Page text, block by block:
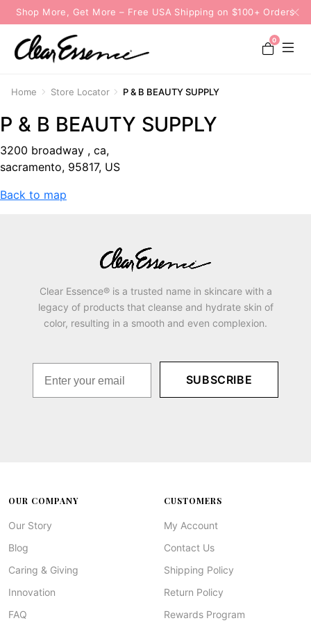
Shop More, Get More – Free USA Shipping on $100+ Orders
0
Home Store Locator P & B BEAUTY SUPPLY
P & B BEAUTY SUPPLY
3200 broadway , ca,
sacramento, 95817, US
Back to map
Clear Essence® is a trusted name in skincare with a
legacy of products that cleanse and hydrate skin of
color, resulting in a smooth and even complexion.
SUBSCRIBE
OUR COMPANY
Our Story
Blog
Caring & Giving
Innovation
FAQ
CUSTOMERS
My Account
Contact Us
Shipping Policy
Return Policy
Rewards Program